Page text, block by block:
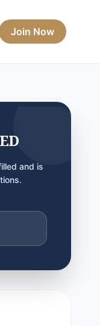
Join Now
and is